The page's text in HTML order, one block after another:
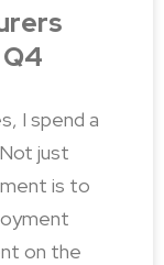
I spend a
just
is to
on the